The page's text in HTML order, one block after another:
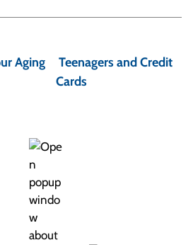
Aging
Teenagers and Credit
Cards